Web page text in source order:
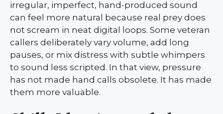
irregular, imperfect, hand-produced sound
can feel more natural because real prey does
not scream in neat digital loops. Some veteran
callers deliberately vary volume, add long
pauses, or mix distress with subtle whimpers
to sound less scripted. In that view, pressure
has not made hand calls obsolete. It has made
them more valuable.